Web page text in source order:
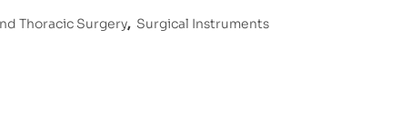
Thoracic Surgery, Surgical Instruments